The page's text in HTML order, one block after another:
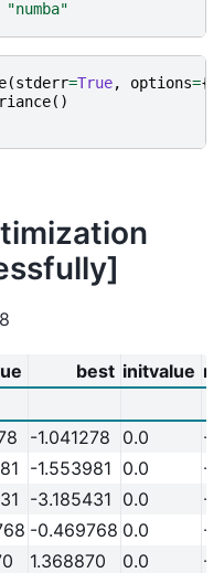
"numba"
(stderr=True, options={
()
best initvalue
-1.041278 0.0
-
-1.553981 0.0
-
-3.185431 0.0
-
-0.469768 0.0
-
1.368870 0.0
-